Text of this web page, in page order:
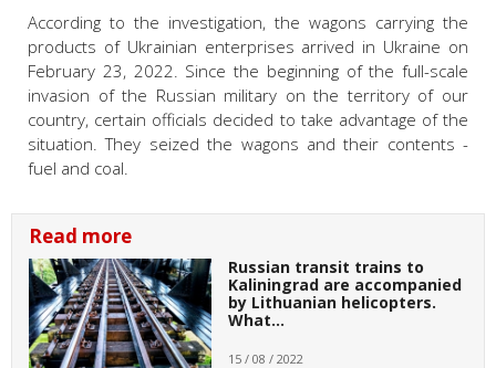
According to the investigation, the wagons carrying the
products of Ukrainian enterprises arrived in Ukraine on
February 23, 2022. Since the beginning of the full-scale
invasion of the Russian military on the territory of our
country, certain officials decided to take advantage of the
situation. They seized the wagons and their contents -
fuel and coal.
Read more
Russian transit trains to
Kaliningrad are accompanied
by Lithuanian helicopters.
What…
15 / 08 / 2022